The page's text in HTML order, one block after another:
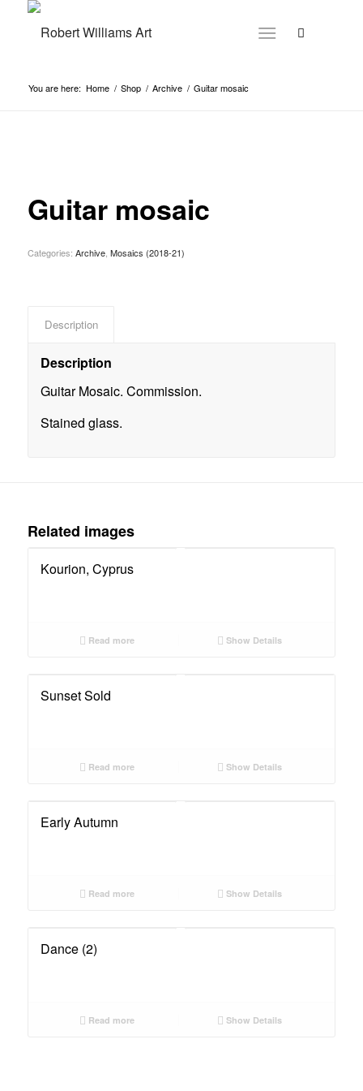
You are here: Home / Shop / Archive / Guitar mosaic
Guitar mosaic
Categories: Archive, Mosaics (2018-21)
Description
Description
Guitar Mosaic. Commission.
Stained glass.
Related images
Kourion, Cyprus
Read more Show Details
Sunset Sold
Read more Show Details
Early Autumn
Read more Show Details
Dance (2)
Read more Show Details